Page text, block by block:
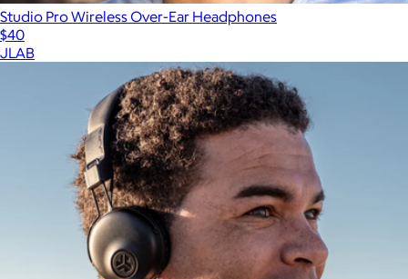
Studio Pro Wireless Over-Ear Headphones
$40
JLAB